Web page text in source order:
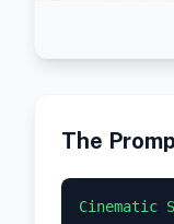
The
Cinematic